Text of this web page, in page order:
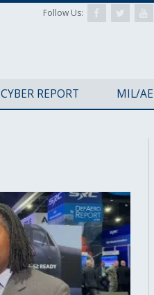
Follow Us:
CYBER REPORT MIL/